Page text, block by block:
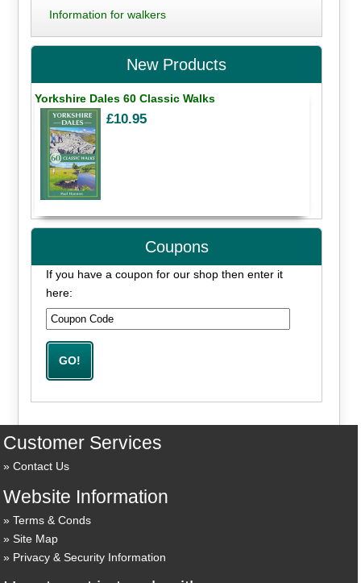
Information for walkers
New Products
Yorkshire Dales 60 Classic Walks
£10.95
Coupons
If you have a coupon for our shop then enter it
here:
Customer Services
Contact Us
Website Information
Terms & Conds
Site Map
Privacy & Security Information